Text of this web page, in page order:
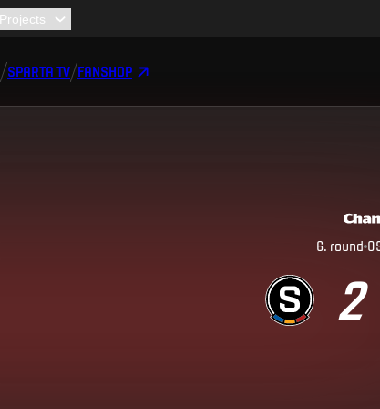
SPARTA TV FANSHOP
6. round
2